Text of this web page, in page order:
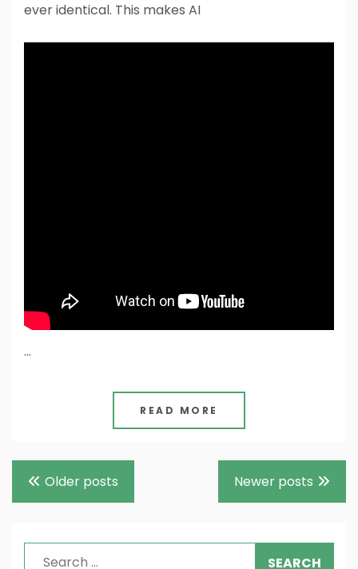
ever identical. This makes AI
…
READ MORE
Posts
navigation
Older posts Newer posts
Search